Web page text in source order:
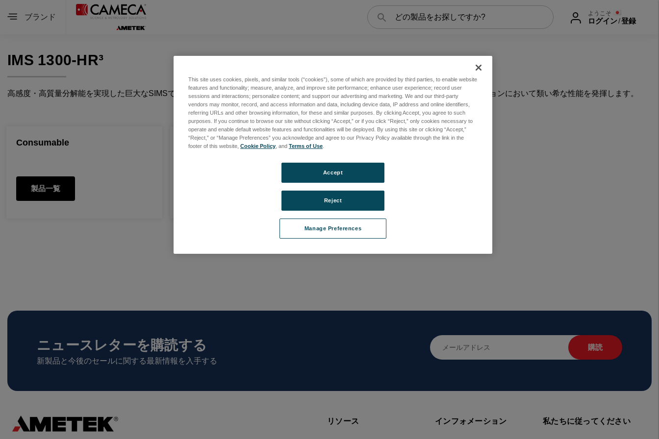
ブランド
検
索
ようこそ
ログイン/登録
IMS 1300-HR³
高感度・高質量分解能を実現した巨大なSIMSです。マルチコレクター・システムなどを有し、地球科学に関連した広範囲なアプリケーションにおいて類い希な性能を発揮します。
Consumable
製品一覧
Spare Parts
ニュースレターを購読する
新製品と今後のセールに関する最新情報を入手する
メ
ー
リソース
インフォメーション 私たちに従ってください
This site uses cookies, pixels, and similar tools (“cookies”), some of which are provided by third parties, to enable website
features and functionality; measure, analyze, and improve site performance; enhance user experience; record user
sessions and interactions; personalize content; and support our advertising and marketing. We and our third-party
vendors may monitor, record, and access information and data, including device data, IP address and online identifiers,
referring URLs and other browsing information, for these and similar purposes. By clicking Accept, you agree to such
purposes. If you continue to browse our site without clicking “Accept,” or if you click “Reject,” only cookies necessary to
operate and enable default website features and functionalities will be deployed. By using this site or clicking “Accept,”
“Reject,” or “Manage Preferences” you acknowledge and agree to our Privacy Policy available through the link in the
footer of this website, Cookie Policy , and Terms of Use
Manage Preferences
Reject
Accept